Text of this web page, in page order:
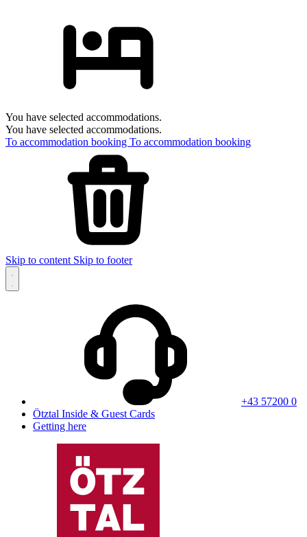
You have selected accommodations.
You have selected accommodations.
To accommodation booking To accommodation booking
Skip to content Skip to footer
+43 57200 0
Ötztal Inside & Guest Cards
Getting here